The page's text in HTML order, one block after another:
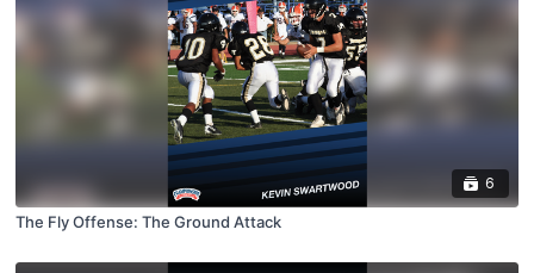
6
The Fly Offense: The Ground Attack